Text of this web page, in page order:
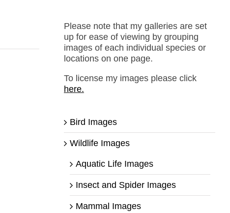
Please note that my galleries are set
up for ease of viewing by grouping
images of each individual species or
locations on one page.
To license my images please click
here.
Bird Images
Wildlife Images
Aquatic Life Images
Insect and Spider Images
Mammal Images